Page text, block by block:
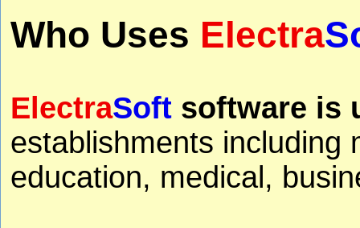
Who Uses Electra
ElectraSoft software is
establishments including
education, medical,